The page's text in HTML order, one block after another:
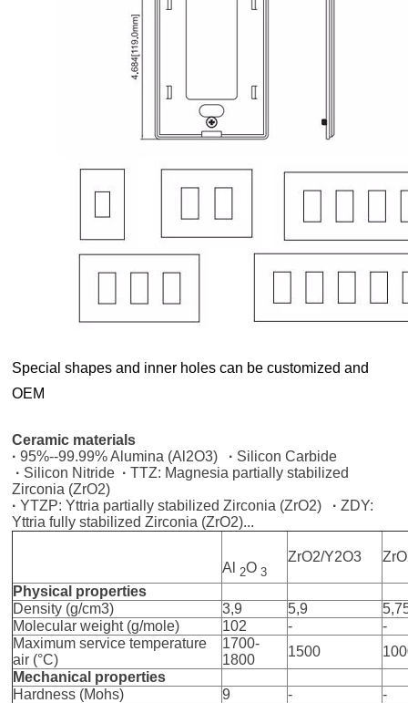
Special shapes and inner holes can be customized and
OEM
Ceramic materials
·95%--99.99% Alumina (Al2O3) · Silicon Carbide
· Silicon Nitride ·TTZ: Magnesia partially stabilized
Zirconia (ZrO2)
·YTZP: Yttria partially stabilized Zirconia (ZrO2) ·ZDY:
Yttria fully stabilized Zirconia (ZrO2)...
Al 2O 3
ZrO2/Y2O3
Physical properties
Density (g/cm3)
3,9 5,9
Molecular weight (g/mole)
102 -
-
Maximum service temperature
air (°C)
1700-
1800
1500
Mechanical properties
Hardness (Mohs)
9 -
-